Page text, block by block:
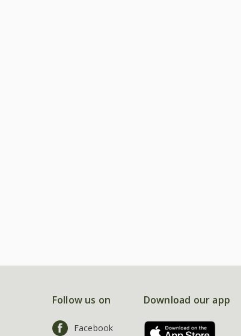
Follow us on
Facebook
Download our app